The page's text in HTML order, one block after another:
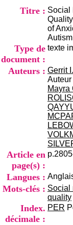
Titre : Social
of
Type de
document :
texte
Auteurs : Gerrit
Auteur
Mayra
Article en
page(s) :
Langues :
Mots-clés : Social
quality
Index.
décimale :
PER